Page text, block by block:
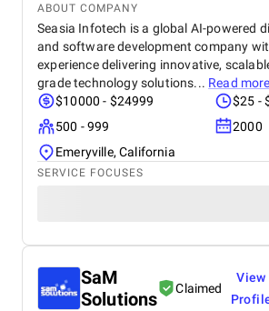
ABOUT COMPANY
Seasia Infotech is a global AI-powered
and software development company
experience delivering innovative,
grade technology solutions... Read
$10000 - $24999
$25 -
500 - 999
2000
Emeryville, California
SERVICE FOCUSES
SaM
Solutions
Claimed
View